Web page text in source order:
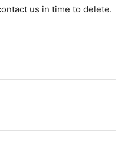
us in time to delete.